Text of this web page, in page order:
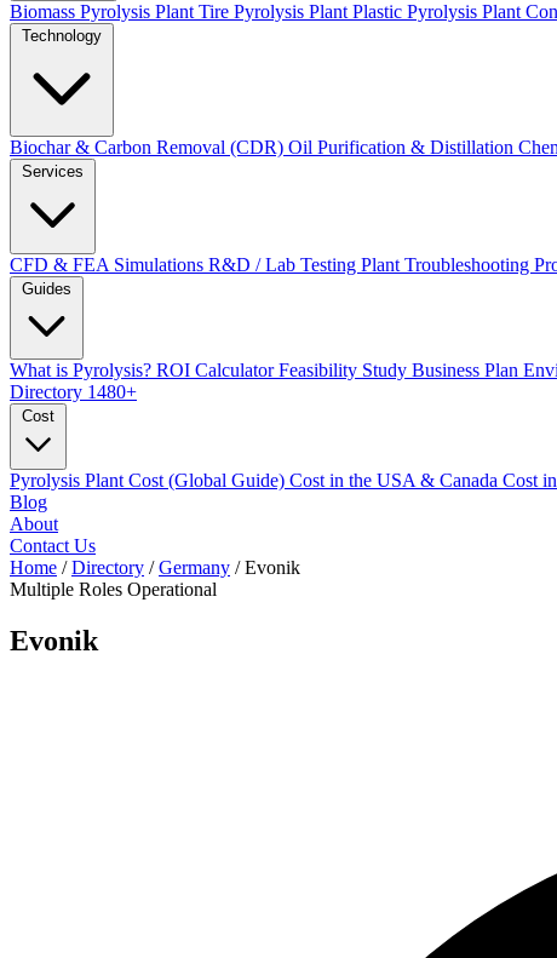
Biomass Pyrolysis Plant Tire Pyrolysis Plant Plastic Pyrolysis Plant
Biochar & Carbon Removal (CDR) Oil Purification & Distillation
CFD & FEA Simulations R&D / Lab Testing Plant Troubleshooting
What is Pyrolysis? ROI CalculatorFeasibility Study Business Plan
Directory 1480+
Pyrolysis Plant Cost (Global Guide) Cost in the USA & Canada Cost
Blog
About
Contact Us
Home / Directory / Germany / Evonik
Multiple Roles Operational
Evonik